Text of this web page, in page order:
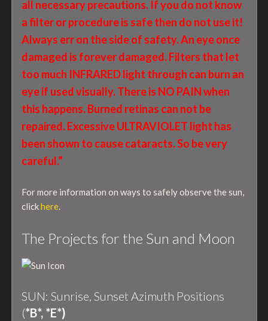
all necessary precautions. If you do not know
a filter or procedure is safe then do not use it!
Always err on the side of safety. An eye once
damaged is forever damaged. Filters that let
too much INFRARED light through can burn an
eye if used visually. There is NO PAIN when
this happens. Burned retinas can not be
repaired. Excessive ULTRAVIOLET light has
been shown to cause cataracts. So be very
careful.”
For more information on ways to safely observe the sun,
clickhere.
The Projects for the Sun and Moon
SUN: Sunrise, Sunset Azimuth Positions
(*B*, *E*)